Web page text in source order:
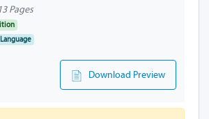
13 Pages
Download Preview